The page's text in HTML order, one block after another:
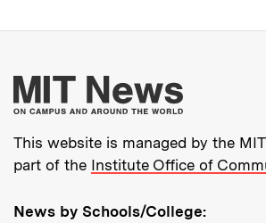
More
This website is managed by the
part of the Institute Office of
News by Schools/College: